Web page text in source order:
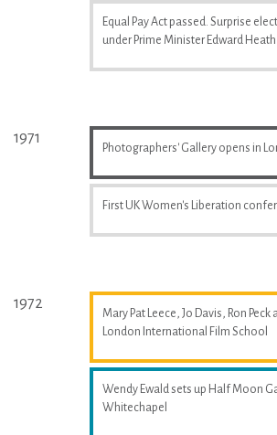
Equal Pay Act passed. Surprise
under Prime Minister Edward Heath
1971
Photographers' Gallery opens in
First UK Women's Liberation
1972
Mary Pat Leece, Jo Davis, Ron
London International Film School
Wendy Ewald sets up Half Moon
Whitechapel